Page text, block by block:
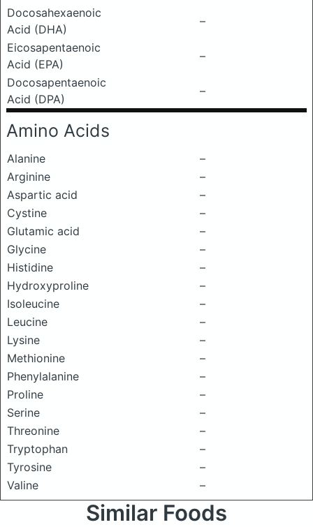
Docosahexaenoic
Acid (DHA)
–
Eicosapentaenoic
Acid (EPA)
–
Docosapentaenoic
Acid (DPA)
–
Amino Acids
Alanine
–
Arginine
–
Aspartic acid
–
Cystine
–
Glutamic acid
–
Glycine
–
Histidine
–
Hydroxyproline
–
Isoleucine
–
Leucine
–
Lysine
–
Methionine
–
Phenylalanine
–
Proline
–
Serine
–
Threonine
–
Tryptophan
–
Tyrosine
–
Valine
–
Similar Foods